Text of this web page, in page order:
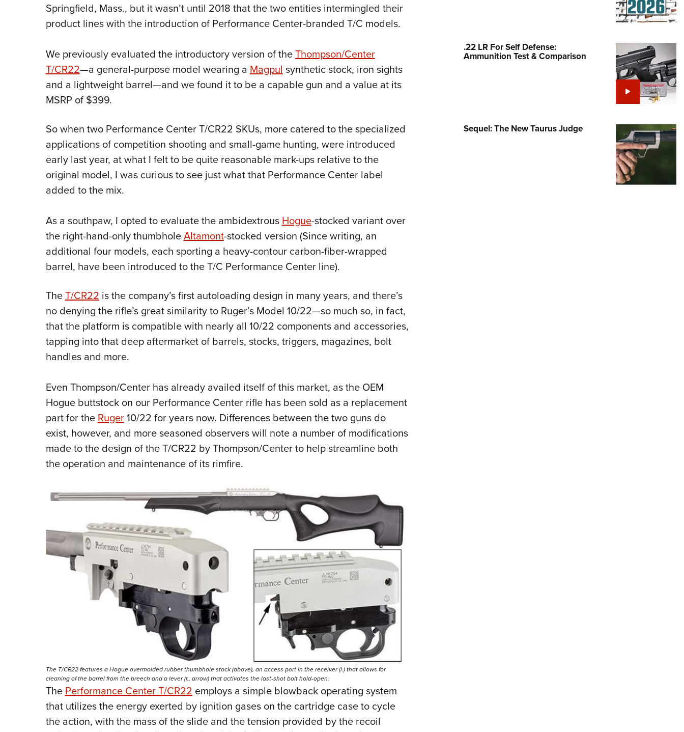
Collegiate Shooting Programs
Springfield, Mass., but it wasn’t until 2018 that the two entities intermingled their
product lines with the introduction of Performance Center-branded T/C models.
We previously evaluated the introductory version of theThompson/Center
T/CR22—a general-purpose model wearing aMagpulsynthetic stock, iron sights
and a lightweight barrel—and we found it to be a capable gun and a value at its
MSRP of $399.
So when two Performance Center T/CR22 SKUs, more catered to the specialized
applications of competition shooting and small-game hunting, were introduced
early last year, at what I felt to be quite reasonable mark-ups relative to the
original model, I was curious to see just what that Performance Center label
added to the mix.
As a southpaw, I opted to evaluate the ambidextrousHogue-stocked variant over
the right-hand-only thumbholeAltamont-stocked version (Since writing, an
additional four models, each sporting a heavy-contour carbon-fiber-wrapped
barrel, have been introduced to the T/C Performance Center line).
TheT/CR22is the company’s first autoloading design in many years, and there’s
no denying the rifle’s great similarity to Ruger’s Model 10/22—so much so, in fact,
that the platform is compatible with nearly all 10/22 components and accessories,
tapping into that deep aftermarket of barrels, stocks, triggers, magazines, bolt
handles and more.
Even Thompson/Center has already availed itself of this market, as the OEM
Hogue buttstock on our Performance Center rifle has been sold as a replacement
part for theRuger10/22 for years now. Differences between the two guns do
exist, however, and more seasoned observers will note a number of modifications
made to the design of the T/CR22 by Thompson/Center to help streamline both
the operation and maintenance of its rimfire.
The T/CR22 features a Hogue overmolded rubber thumbhole stock (above), an access port in the receiver (l.) that allows for
cleaning of the barrel from the breech and a lever (r., arrow) that activates the last-shot bolt hold-open.
ThePerformance Center T/CR22employs a simple blowback operating system
that utilizes the energy exerted by ignition gases on the cartridge case to cycle
the action, with the mass of the slide and the tension provided by the recoil
.22 LR For Self Defense:
Ammunition Test & Comparison
Sequel: The New Taurus Judge